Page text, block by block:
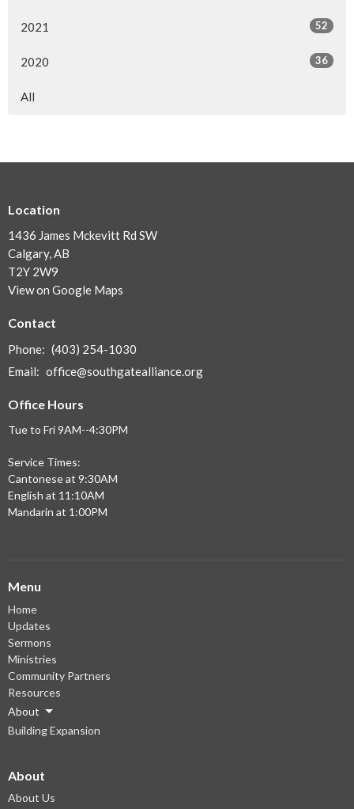
2021 52
2020 36
All
Location
1436 James Mckevitt Rd SW
Calgary, AB
T2Y 2W9
View on Google Maps
Contact
Phone: (403) 254-1030
Email: office@southgatealliance.org
Office Hours
Tue to Fri 9AM--4:30PM
Service Times:
Cantonese at 9:30AM
English at 11:10AM
Mandarin at 1:00PM
Menu
Home
Updates
Sermons
Ministries
Community Partners
Resources
About
Building Expansion
About
About Us